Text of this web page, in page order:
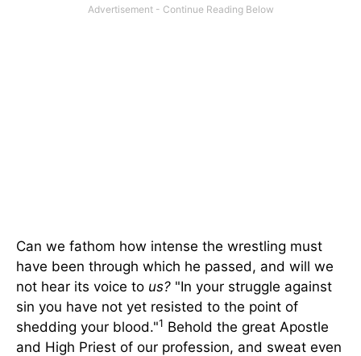
Can we fathom how intense the wrestling must
have been through which he passed, and will we
not hear its voice to us? "In your struggle against
sin you have not yet resisted to the point of
shedding your blood."1 Behold the great Apostle
and High Priest of our profession, and sweat even